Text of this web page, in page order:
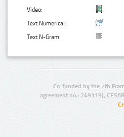
Video:
Text Numerical:
Text N-Gram:
Co-funded by the 7th
agreement no.: 249119),